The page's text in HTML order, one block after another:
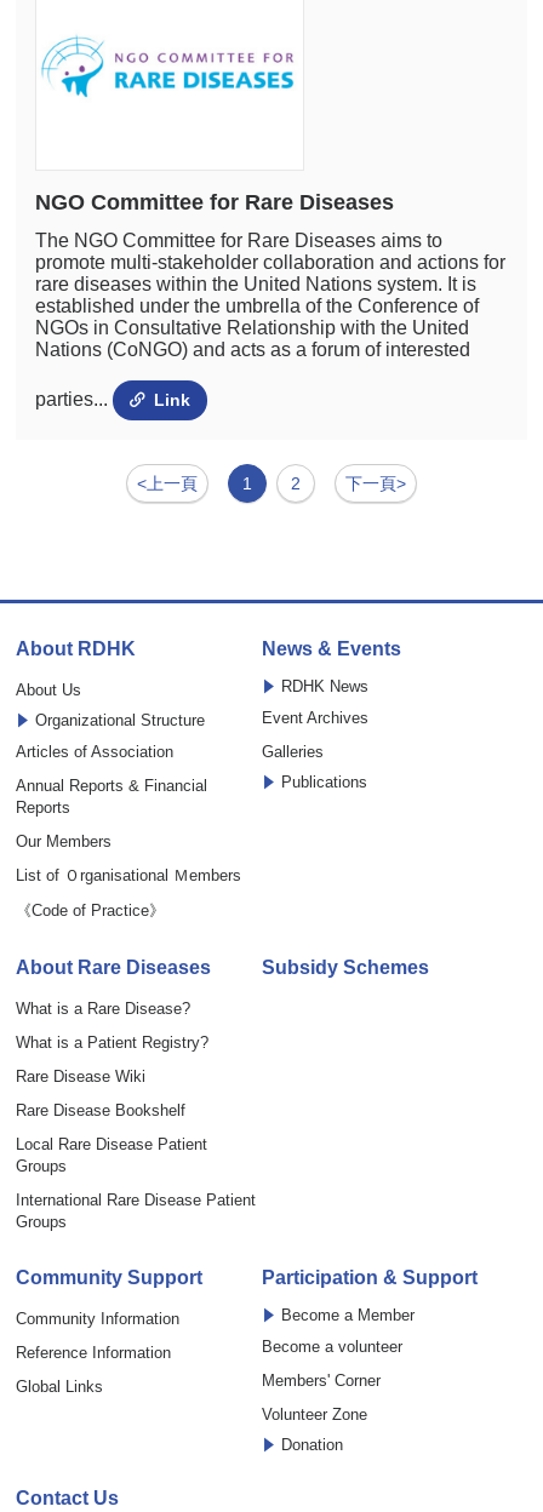
NGO Committee for Rare Diseases
The NGO Committee for Rare Diseases aims to
promote multi-stakeholder collaboration and actions for
rare diseases within the United Nations system. It is
established under the umbrella of the Conference of
NGOs in Consultative Relationship with the United
Nations (CoNGO) and acts as a forum of interested
parties... Link
<上一頁 1 2 下一頁>
About RDHK
About Us
Organizational Structure
Articles of Association
Annual Reports & Financial
Reports
Our Members
List of Ｏrganisational Ｍembers
《Code of Practice》
News & Events
RDHK News
Event Archives
Galleries
Publications
About Rare Diseases
What is a Rare Disease?
What is a Patient Registry?
Rare Disease Wiki
Rare Disease Bookshelf
Local Rare Disease Patient
Groups
International Rare Disease Patient
Groups
Subsidy Schemes
Community Support
Community Information
Reference Information
Global Links
Participation & Support
Become a Member
Become a volunteer
Members' Corner
Volunteer Zone
Donation
Contact Us